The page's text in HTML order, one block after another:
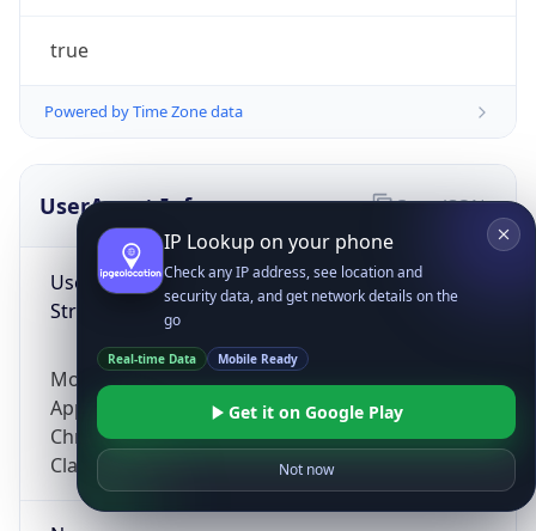
true
Powered by Time Zone data
UserAgent Info
User Agent
String
Mozilla/5.0 (Linux; Android 14; Pixel 8)
AppleWebKit/537.36 (KHTML, like Gecko)
Chrome/131.0.0.0 Mobile Safari/537.36;
ClaudeBot/1.0; +claudebot@anthropic.com)
Copy JSON
IP Lookup on your phone
Check any IP address, see location and
security data, and get network details on the
go
Real-time Data Mobile Ready
Get it on Google Play
Not now